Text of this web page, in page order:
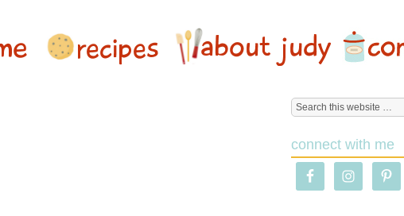
connect with me